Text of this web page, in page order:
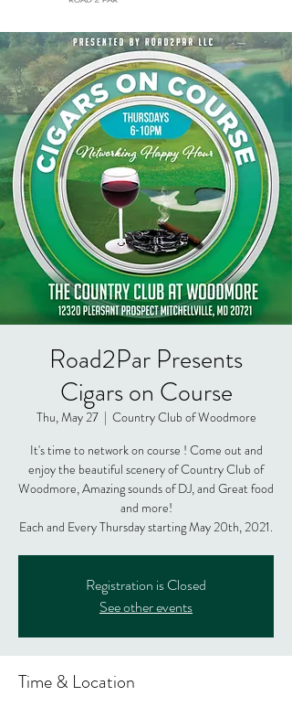
Road2Par Presents
Cigars on Course
Thu, May 27
  |
Country Club of Woodmore
It's time to network on course ! Come out and
enjoy the beautiful scenery of Country Club of
Woodmore, Amazing sounds of DJ, and Great food
and more!
Each and Every Thursday starting May 20th, 2021.
Registration is Closed
See other events
Time & Location